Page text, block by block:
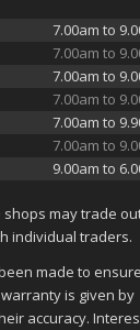
7.00am to
7.00am to
7.00am to
7.00am to
7.00am to
7.00am to
9.00am to
may trade
individual traders.
made to
is given by
accuracy.